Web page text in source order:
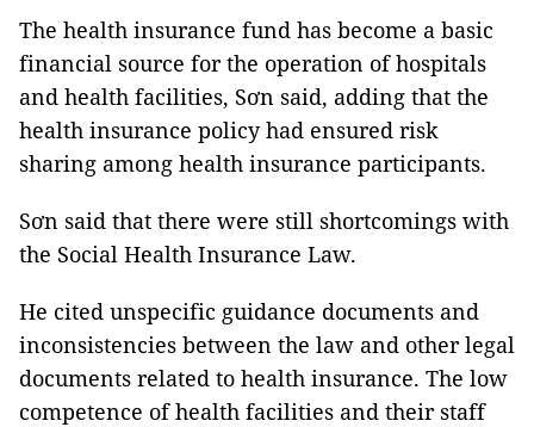
The health insurance fund has become a basic
financial source for the operation of hospitals
and health facilities, Sơn said, adding that the
health insurance policy had ensured risk
sharing among health insurance participants.
Sơn said that there were still shortcomings with
the Social Health Insurance Law.
He cited unspecific guidance documents and
inconsistencies between the law and other legal
documents related to health insurance. The low
competence of health facilities and their staff